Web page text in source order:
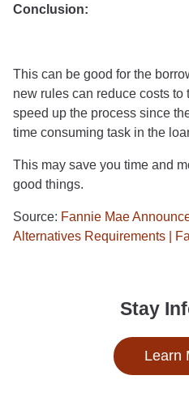
Conclusion:
This can be good for the
new rules can reduce costs
speed up the process since
time consuming task in the
This may save you time and
good things.
Source: Fannie Mae
Alternatives Requirements |
Stay
Learn